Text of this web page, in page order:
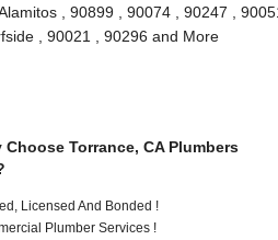
, 90899 , 90074 , 90247 ,
, 90021 , 90296 and More
Choose Torrance, CA Plumbers
Licensed And Bonded !
Plumber Services !